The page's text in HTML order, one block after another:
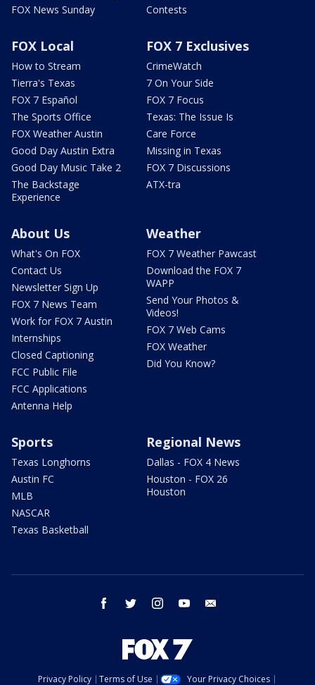
FOX News Sunday
Contests
FOX Local
How to Stream
Tierra's Texas
FOX 7 Español
The Sports Office
FOX Weather Austin
Good Day Austin Extra
Good Day Music Take 2
The Backstage
Experience
FOX 7 Exclusives
CrimeWatch
7 On Your Side
FOX 7 Focus
Texas: The Issue Is
Care Force
Missing in Texas
FOX 7 Discussions
ATX-tra
About Us
What's On FOX
Contact Us
Newsletter Sign Up
FOX 7 News Team
Work for FOX 7 Austin
Internships
Closed Captioning
FCC Public File
FCC Applications
Antenna Help
Weather
FOX 7 Weather Pawcast
Download the FOX 7
WAPP
Send Your Photos &
Videos!
FOX 7 Web Cams
FOX Weather
Did You Know?
Sports
Texas Longhorns
Austin FC
MLB
NASCAR
Texas Basketball
Regional News
Dallas - FOX 4 News
Houston - FOX 26
Houston
facebook twitter instagram youtube
Privacy Policy Terms of Use Your Privacy Choices